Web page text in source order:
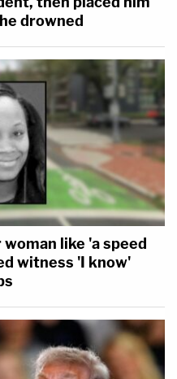
drowned
like 'a speed
witness 'I know'